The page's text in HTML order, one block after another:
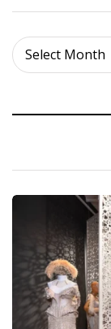
Select Month
Archives